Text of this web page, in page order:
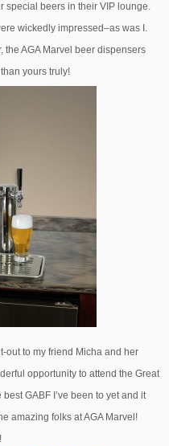
special beers in their VIP lounge.
wickedly impressed–as was I.
the AGA Marvel beer dispensers
yours truly!
out to my friend Micha and her
opportunity to attend the Great
GABF I’ve been to yet and it
amazing folks at AGA Marvel!